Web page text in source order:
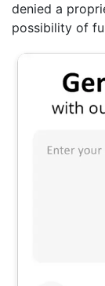
denied a
possibility of